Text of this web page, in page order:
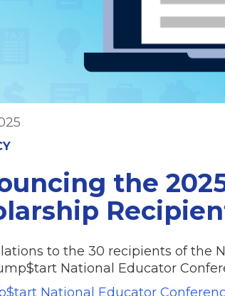
the
to the 30 recipients of the
National Educator
National Educator